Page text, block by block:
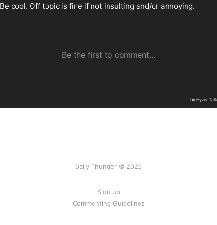
Daily Thunder © 2026
Sign up
Commenting Guidelines